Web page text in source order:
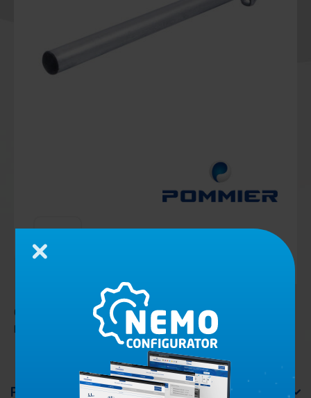
Galvanized steel tube for mudguard, reinforced with casting
plate